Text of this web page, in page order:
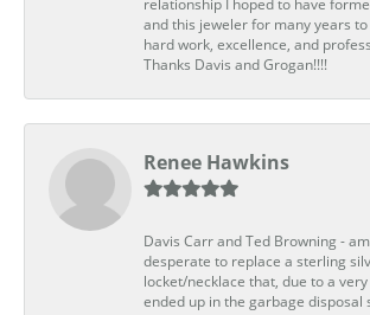
relationship I hoped to have
and this jeweler for many years
hard work, excellence, and
Thanks Davis and Grogan!!!!
Renee Hawkins
Davis Carr and Ted Browning -
desperate to replace a sterling
locket/necklace that, due to a very
ended up in the garbage disposal